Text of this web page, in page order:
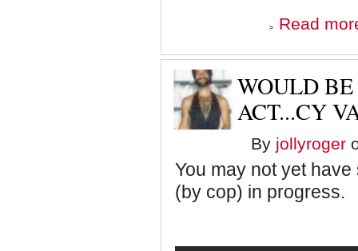
Read
WOULD
ACT...CY
By jollyroger
You may not yet
(by cop) in progress.